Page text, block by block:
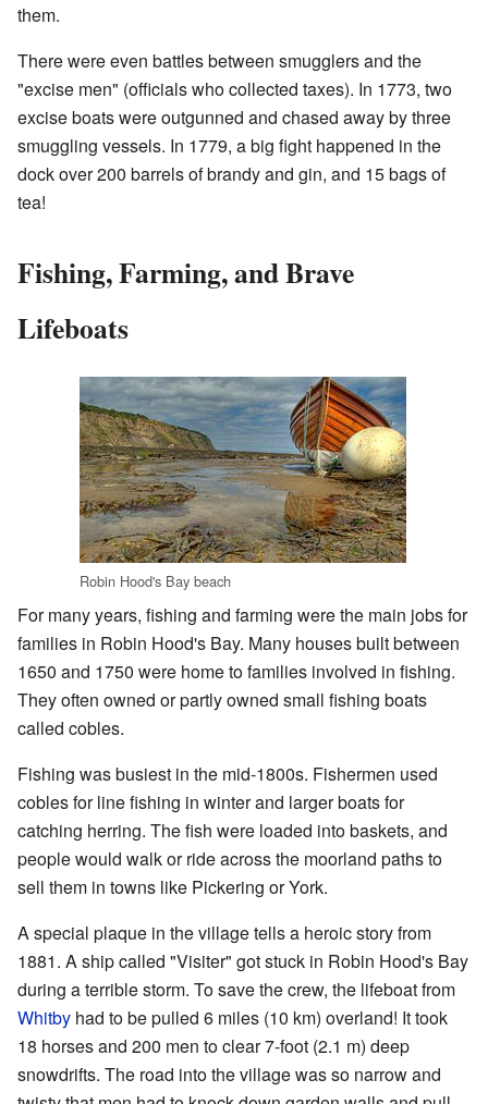
them.
There were even battles between smugglers and the
"excise men" (officials who collected taxes). In 1773, two
excise boats were outgunned and chased away by three
smuggling vessels. In 1779, a big fight happened in the
dock over 200 barrels of brandy and gin, and 15 bags of
tea!
Fishing, Farming, and Brave
Lifeboats
Robin Hood's Bay beach
For many years, fishing and farming were the main jobs for
families in Robin Hood's Bay. Many houses built between
1650 and 1750 were home to families involved in fishing.
They often owned or partly owned small fishing boats
called cobles.
Fishing was busiest in the mid-1800s. Fishermen used
cobles for line fishing in winter and larger boats for
catching herring. The fish were loaded into baskets, and
people would walk or ride across the moorland paths to
sell them in towns like Pickering or York.
A special plaque in the village tells a heroic story from
1881. A ship called "Visiter" got stuck in Robin Hood's Bay
during a terrible storm. To save the crew, the lifeboat from
Whitby had to be pulled 6 miles (10 km) overland! It took
18 horses and 200 men to clear 7-foot (2.1 m) deep
snowdrifts. The road into the village was so narrow and